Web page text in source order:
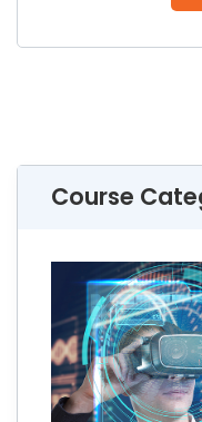
Course